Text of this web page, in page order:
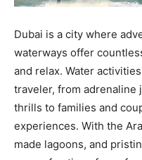
Dubai is a city where
waterways offer
and relax. Water
traveler, from adrenaline
thrills to families and
experiences. With the
made lagoons, and